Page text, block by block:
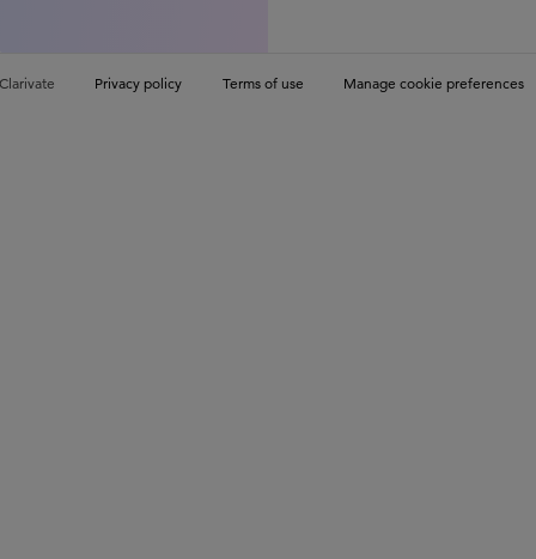
Privacy policy Terms of use Manage cookie preferences